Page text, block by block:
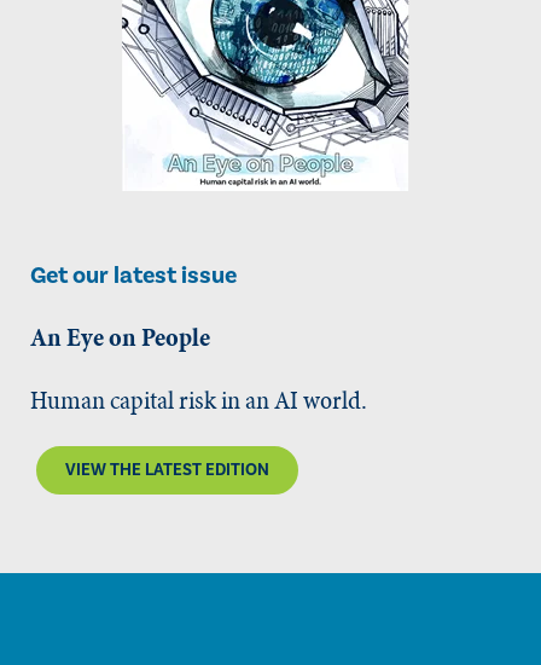
Get our latest issue
An Eye on People
Human capital risk in an AI world.
VIEW THE LATEST EDITION